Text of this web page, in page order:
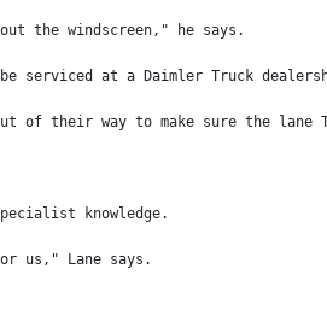
the windscreen," he says.
serviced at a Daimler Truck
of their way to make sure the lane
knowledge.
us," Lane says.